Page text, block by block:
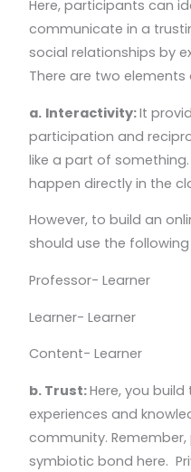
Here, participants can
communicate in a
social relationships by
There are two
a. Interactivity:It
participation and
like a part of
happen directly in the
However, to build an
should use the
Professor- Learner
Learner- Learner
Content- Learner
b. Trust:Here, you
experiences and
community.
symbiotic bond here.